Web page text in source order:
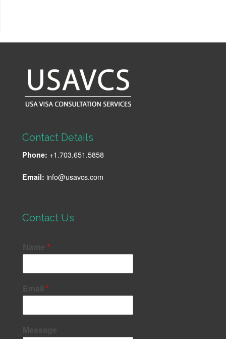
Contact Details
Phone: +1.703.651.5858
Email: info@usavcs.com
Contact Us
Name*
Email*